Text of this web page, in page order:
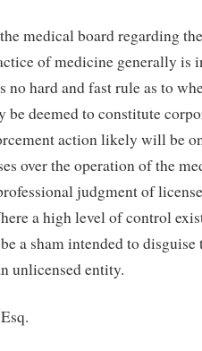
medical board regarding
of medicine generally is
no hard and fast rule as to
be deemed to constitute
action likely will be
over the operation of the
judgment of
a high level of control
a sham intended to
unlicensed entity.